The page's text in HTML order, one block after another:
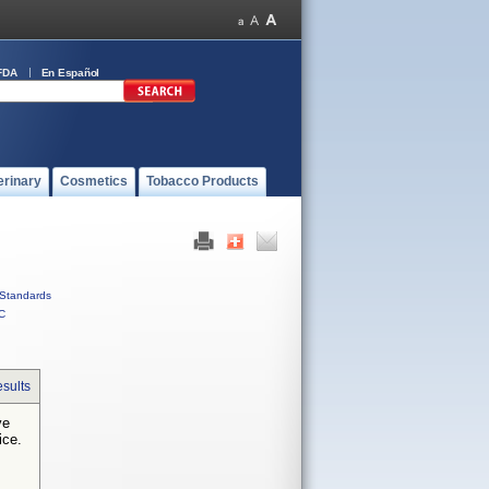
En Español
Cosmetics Tobacco Products
Standards